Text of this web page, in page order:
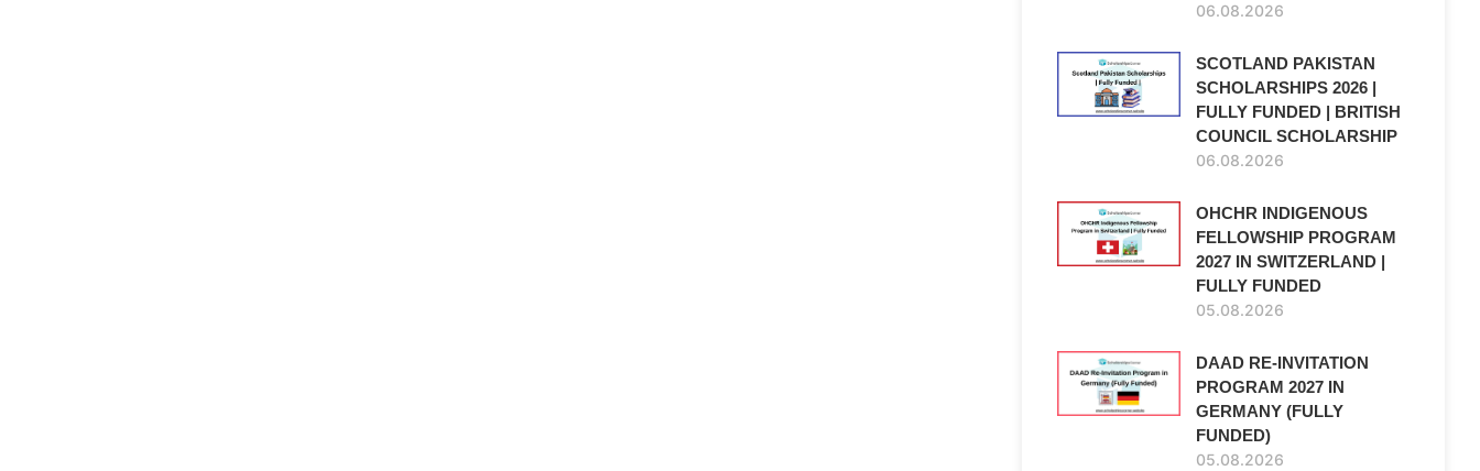
06.08.2026
SCOTLAND PAKISTAN
SCHOLARSHIPS 2026 |
FULLY FUNDED | BRITISH
COUNCIL SCHOLARSHIP
06.08.2026
OHCHR INDIGENOUS
FELLOWSHIP PROGRAM
2027 IN SWITZERLAND |
FULLY FUNDED
05.08.2026
DAAD RE-INVITATION
PROGRAM 2027 IN
GERMANY (FULLY
FUNDED)
05.08.2026